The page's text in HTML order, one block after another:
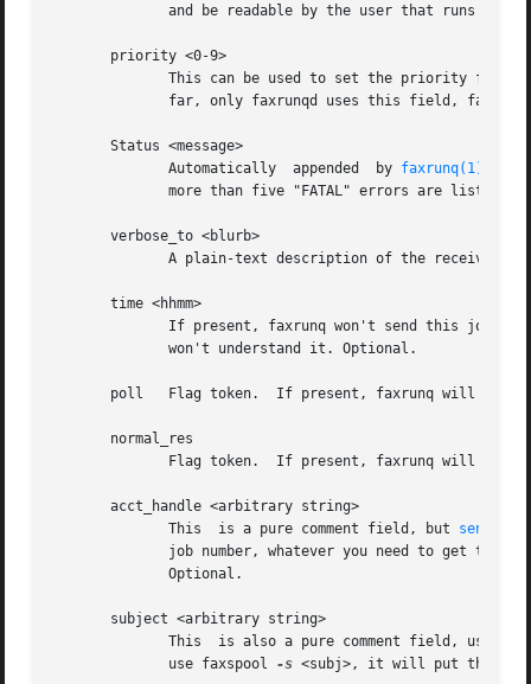
	      and be readable by the user that runs
       priority <0-9>
       Status <message>
	      Automatically  appended  by
faxrunq(1)
       verbose_to <blurb>
       time <hhmm>
poll   Flag token.  If present, faxrunq will try
       normal_res
       acct_handle <arbitrary string>
	      This  is a pure comment field, but
       subject <arbitrary string>
	      use faxspool
-s <subj>, it will put this